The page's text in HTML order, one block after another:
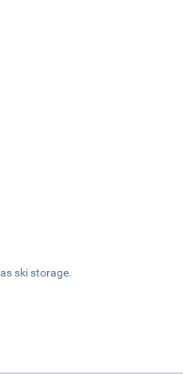
ski storage.